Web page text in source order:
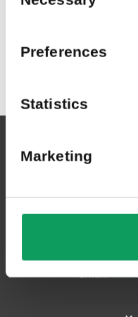
Preferences
Statistics
Marketing
Email: